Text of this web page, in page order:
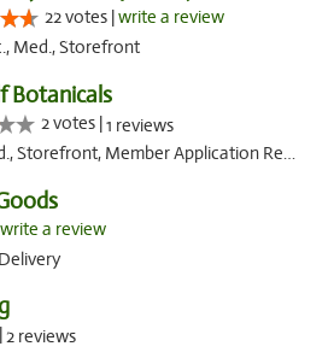
22 votes |write a review
Med., Storefront
Botanicals
2 votes |1 reviews
Storefront, Member Application Required, ATM, Pickup
write a review
2 reviews